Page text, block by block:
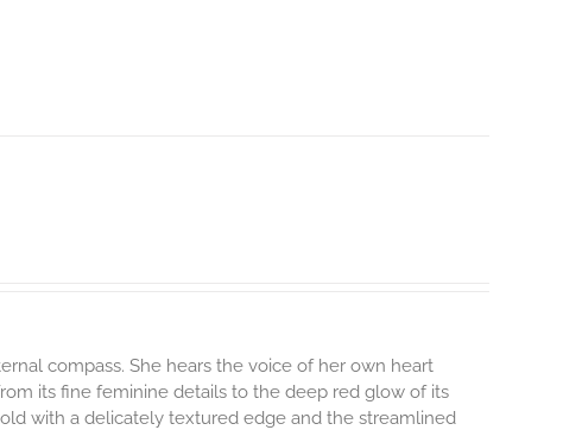
compass. She hears the voice of her own heart
its fine feminine details to the deep red glow of its
with a delicately textured edge and the streamlined